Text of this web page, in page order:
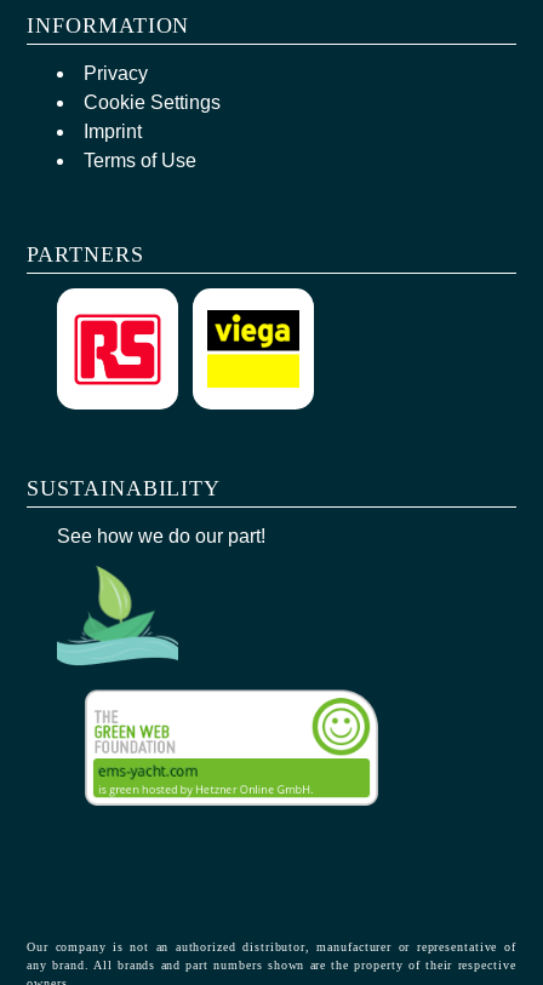
INFORMATION
Privacy
Cookie Settings
Imprint
Terms of Use
PARTNERS
SUSTAINABILITY
See how we do our part!
Our company is not an authorized distributor, manufacturer or representative of
any brand. All brands and part numbers shown are the property of their respective